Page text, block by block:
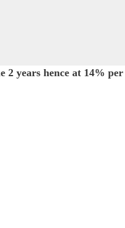
2 years hence at 14%